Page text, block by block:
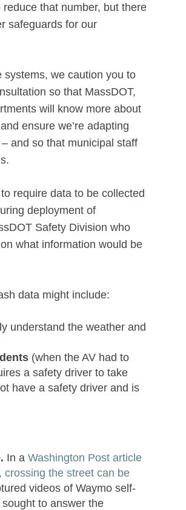
that number, but there
safeguards for our
we caution you to
so that MassDOT,
will know more about
ensure we’re adapting
and so that municipal staff
require data to be collected
deployment of
Safety Division who
what information would be
data might include:
understand the weather and
(when the AV had to
a safety driver to take
have a safety driver and is
In a Washington Post article
crossing the street can be
videos of Waymo self-
to answer the